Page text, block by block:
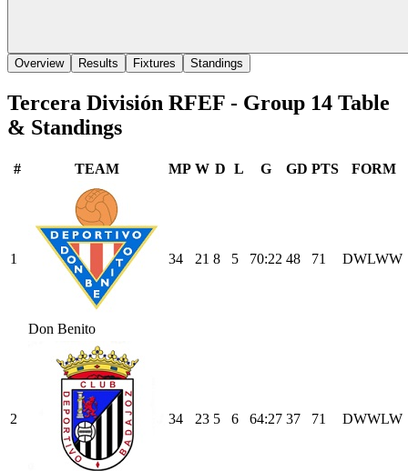
Overview Results Fixtures Standings
Tercera División RFEF - Group 14 Table
& Standings
# TEAM MP W D L G GD PTS FORM
1
Don Benito
34 21 8 5 70:22 48 71 DWLWW
2 34 23 5 6 64:27 37 71 DWWLW